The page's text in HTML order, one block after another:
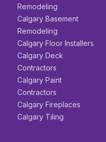
Remodeling
Calgary Basement
Remodeling
Calgary Floor Installers
Calgary Deck
Contractors
Calgary Paint
Contractors
Calgary Fireplaces
Calgary Tiling